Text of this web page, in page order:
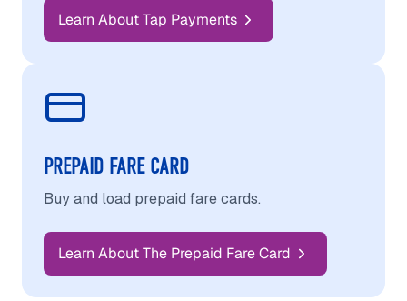
Learn About Tap Payments
PREPAID FARE CARD
Buy and load prepaid fare cards.
Learn About The Prepaid Fare Card